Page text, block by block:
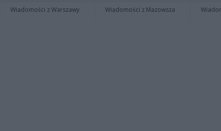
Wiadomości z Warszawy Wiadomości z Mazowsza